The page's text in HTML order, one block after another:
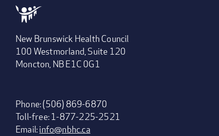
New Brunswick Health Council
100 Westmorland, Suite 120
Moncton, NB E1C 0G1
Phone: (506) 869-6870
Toll-free: 1-877-225-2521
Email:info@nbhc.ca